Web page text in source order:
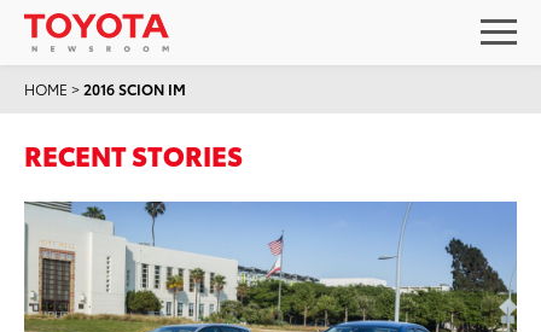
HOME >2016 SCION IM
RECENT STORIES